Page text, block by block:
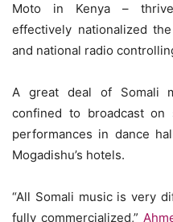
Moto in Kenya –
effectively nationalized
and national radio
A great deal of Somali
confined to broadcast
performances in dance
Mogadishu’s hotels.
“All Somali music is very
fully commercialized,”